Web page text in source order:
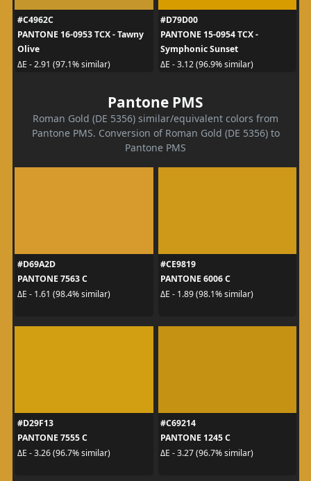
#C4962C
PANTONE 16-0953 TCX - Tawny
Olive
ΔE - 2.91 (97.1% similar)
#D79D00
PANTONE 15-0954 TCX -
Symphonic Sunset
ΔE - 3.12 (96.9% similar)
Pantone PMS
Roman Gold (DE 5356) similar/equivalent colors from
Pantone PMS. Conversion of Roman Gold (DE 5356) to
Pantone PMS
#D69A2D
PANTONE 7563 C
ΔE - 1.61 (98.4% similar)
#CE9819
PANTONE 6006 C
ΔE - 1.89 (98.1% similar)
#D29F13
PANTONE 7555 C
ΔE - 3.26 (96.7% similar)
#C69214
PANTONE 1245 C
ΔE - 3.27 (96.7% similar)